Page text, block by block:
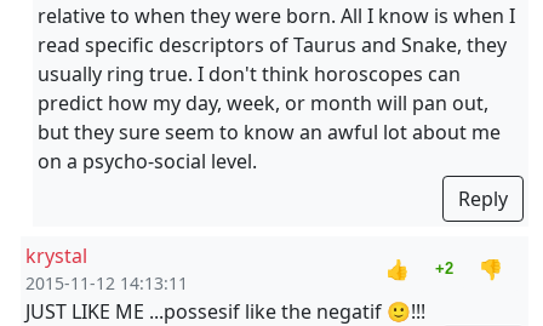
relative to when they were born. All I know is when I
read specific descriptors of Taurus and Snake, they
usually ring true. I don't think horoscopes can
predict how my day, week, or month will pan out,
but they sure seem to know an awful lot about me
on a psycho-social level.
Reply
krystal
2015-11-12 14:13:11
👍 +2
👎
JUST LIKE ME ...possesif like the negatif 🙂!!!